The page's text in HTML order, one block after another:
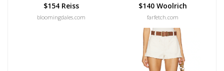
$154 Reiss
bloomingdales.com
$140 Woolrich
farfetch.com